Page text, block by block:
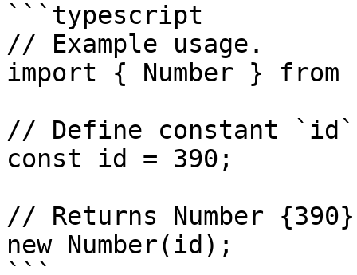
```typescript
// Example usage.
import { Number } from
// Define constant
const id = 390;
// Returns Number {390}
new Number(id);